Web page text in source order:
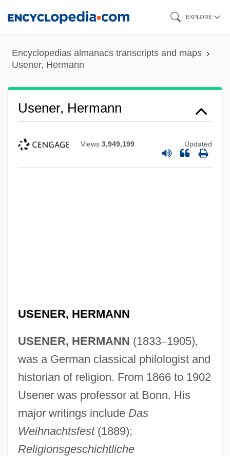
content
EXPLORE
Encyclopedias almanacs transcripts and maps
Usener, Hermann
Usener, Hermann
Views 3,949,199 Updated
USENER, HERMANN
USENER, HERMANN (1833–1905),
was a German classical philologist and
historian of religion. From 1866 to 1902
Usener was professor at Bonn. His
major writings include Das
Weihnachtsfest(1889);
Religionsgeschichtliche